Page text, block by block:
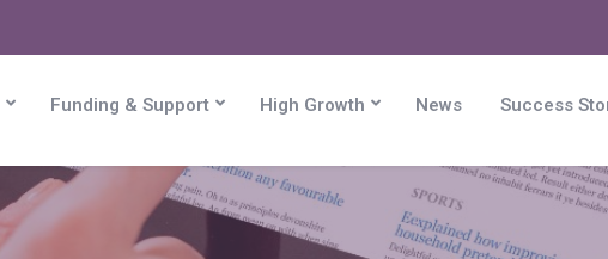
Funding & Support High Growth News Success